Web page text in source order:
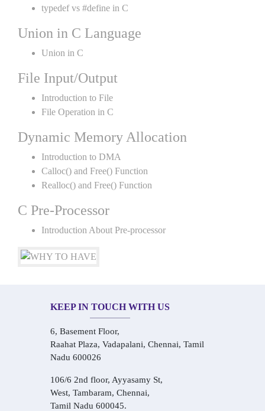
typedef vs #define in C
Union in C Language
Union in C
File Input/Output
Introduction to File
File Operation in C
Dynamic Memory Allocation
Introduction to DMA
Calloc() and Free() Function
Realloc() and Free() Function
C Pre-Processor
Introduction About Pre-processor
KEEP IN TOUCH WITH US
6, Basement Floor,
Raahat Plaza, Vadapalani, Chennai, Tamil
Nadu 600026
106/6 2nd floor, Ayyasamy St,
West, Tambaram, Chennai,
Tamil Nadu 600045.